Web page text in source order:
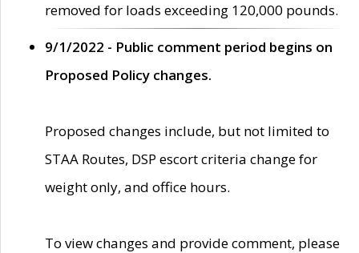
removed for loads exceeding 120,000 pounds.
9/1/2022 - Public comment period begins on
Proposed Policy changes.
Proposed changes include, but not limited to
STAA Routes, DSP escort criteria change for
weight only, and office hours.
To view changes and provide comment, please